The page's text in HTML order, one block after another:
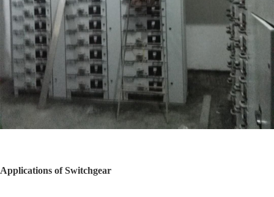
Applications of Switchgear